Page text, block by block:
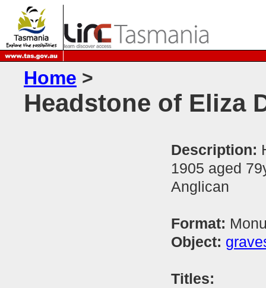
Home >
Headstone of Eliza
Description:
1905 aged
Anglican
Format:
Object:
Titles: